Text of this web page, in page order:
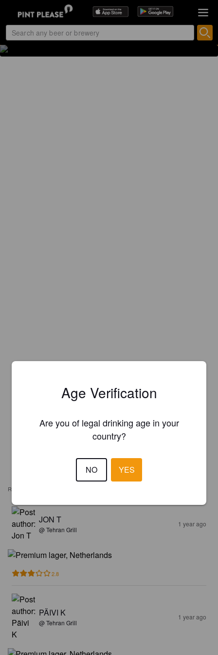
PREMIUM LAGER
4.8% Premium Lager
CyrusBeers (Netherlands)
REVIEWS
JON T
@ Tehran Grill
1 year ago
2.8
PÄIVI K
@ Tehran Grill
1 year ago
Age Verification
Are you of legal drinking age in your
country?
NO YES